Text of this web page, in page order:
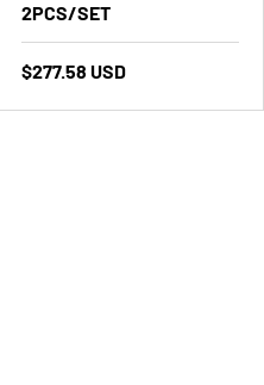
2PCS/SET
$277.58 USD